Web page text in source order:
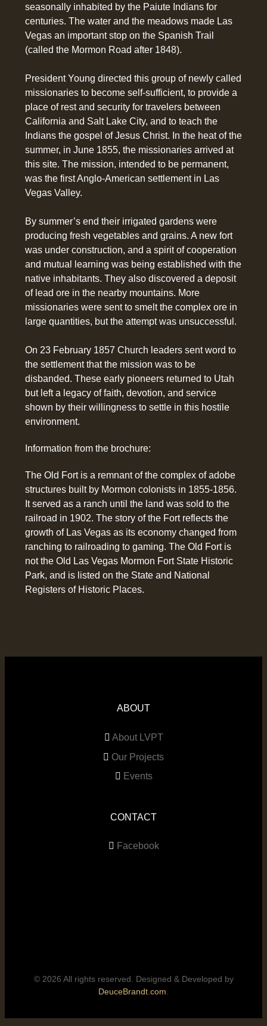
seasonally inhabited by the Paiute Indians for
centuries. The water and the meadows made Las
Vegas an important stop on the Spanish Trail
(called the Mormon Road after 1848).
President Young directed this group of newly called
missionaries to become self-sufficient, to provide a
place of rest and security for travelers between
California and Salt Lake City, and to teach the
Indians the gospel of Jesus Christ. In the heat of the
summer, in June 1855, the missionaries arrived at
this site. The mission, intended to be permanent,
was the first Anglo-American settlement in Las
Vegas Valley.
By summer’s end their irrigated gardens were
producing fresh vegetables and grains. A new fort
was under construction, and a spirit of cooperation
and mutual learning was being established with the
native inhabitants. They also discovered a deposit
of lead ore in the nearby mountains. More
missionaries were sent to smelt the complex ore in
large quantities, but the attempt was unsuccessful.
On 23 February 1857 Church leaders sent word to
the settlement that the mission was to be
disbanded. These early pioneers returned to Utah
but left a legacy of faith, devotion, and service
shown by their willingness to settle in this hostile
environment.
Information from the brochure:
The Old Fort is a remnant of the complex of adobe
structures built by Mormon colonists in 1855-1856.
It served as a ranch until the land was sold to the
railroad in 1902. The story of the Fort reflects the
growth of Las Vegas as its economy changed from
ranching to railroading to gaming. The Old Fort is
not the Old Las Vegas Mormon Fort State Historic
Park, and is listed on the State and National
Registers of Historic Places.
ABOUT
About LVPT
Our Projects
Events
CONTACT
Facebook
© 2026 All rights reserved. Designed & Developed by
DeuceBrandt.com